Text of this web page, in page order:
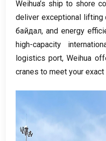
Weihua’s ship to shore
deliver exceptional lifting
байдал, and energy
high-capacity
logistics port,Weihua
cranes to meet your